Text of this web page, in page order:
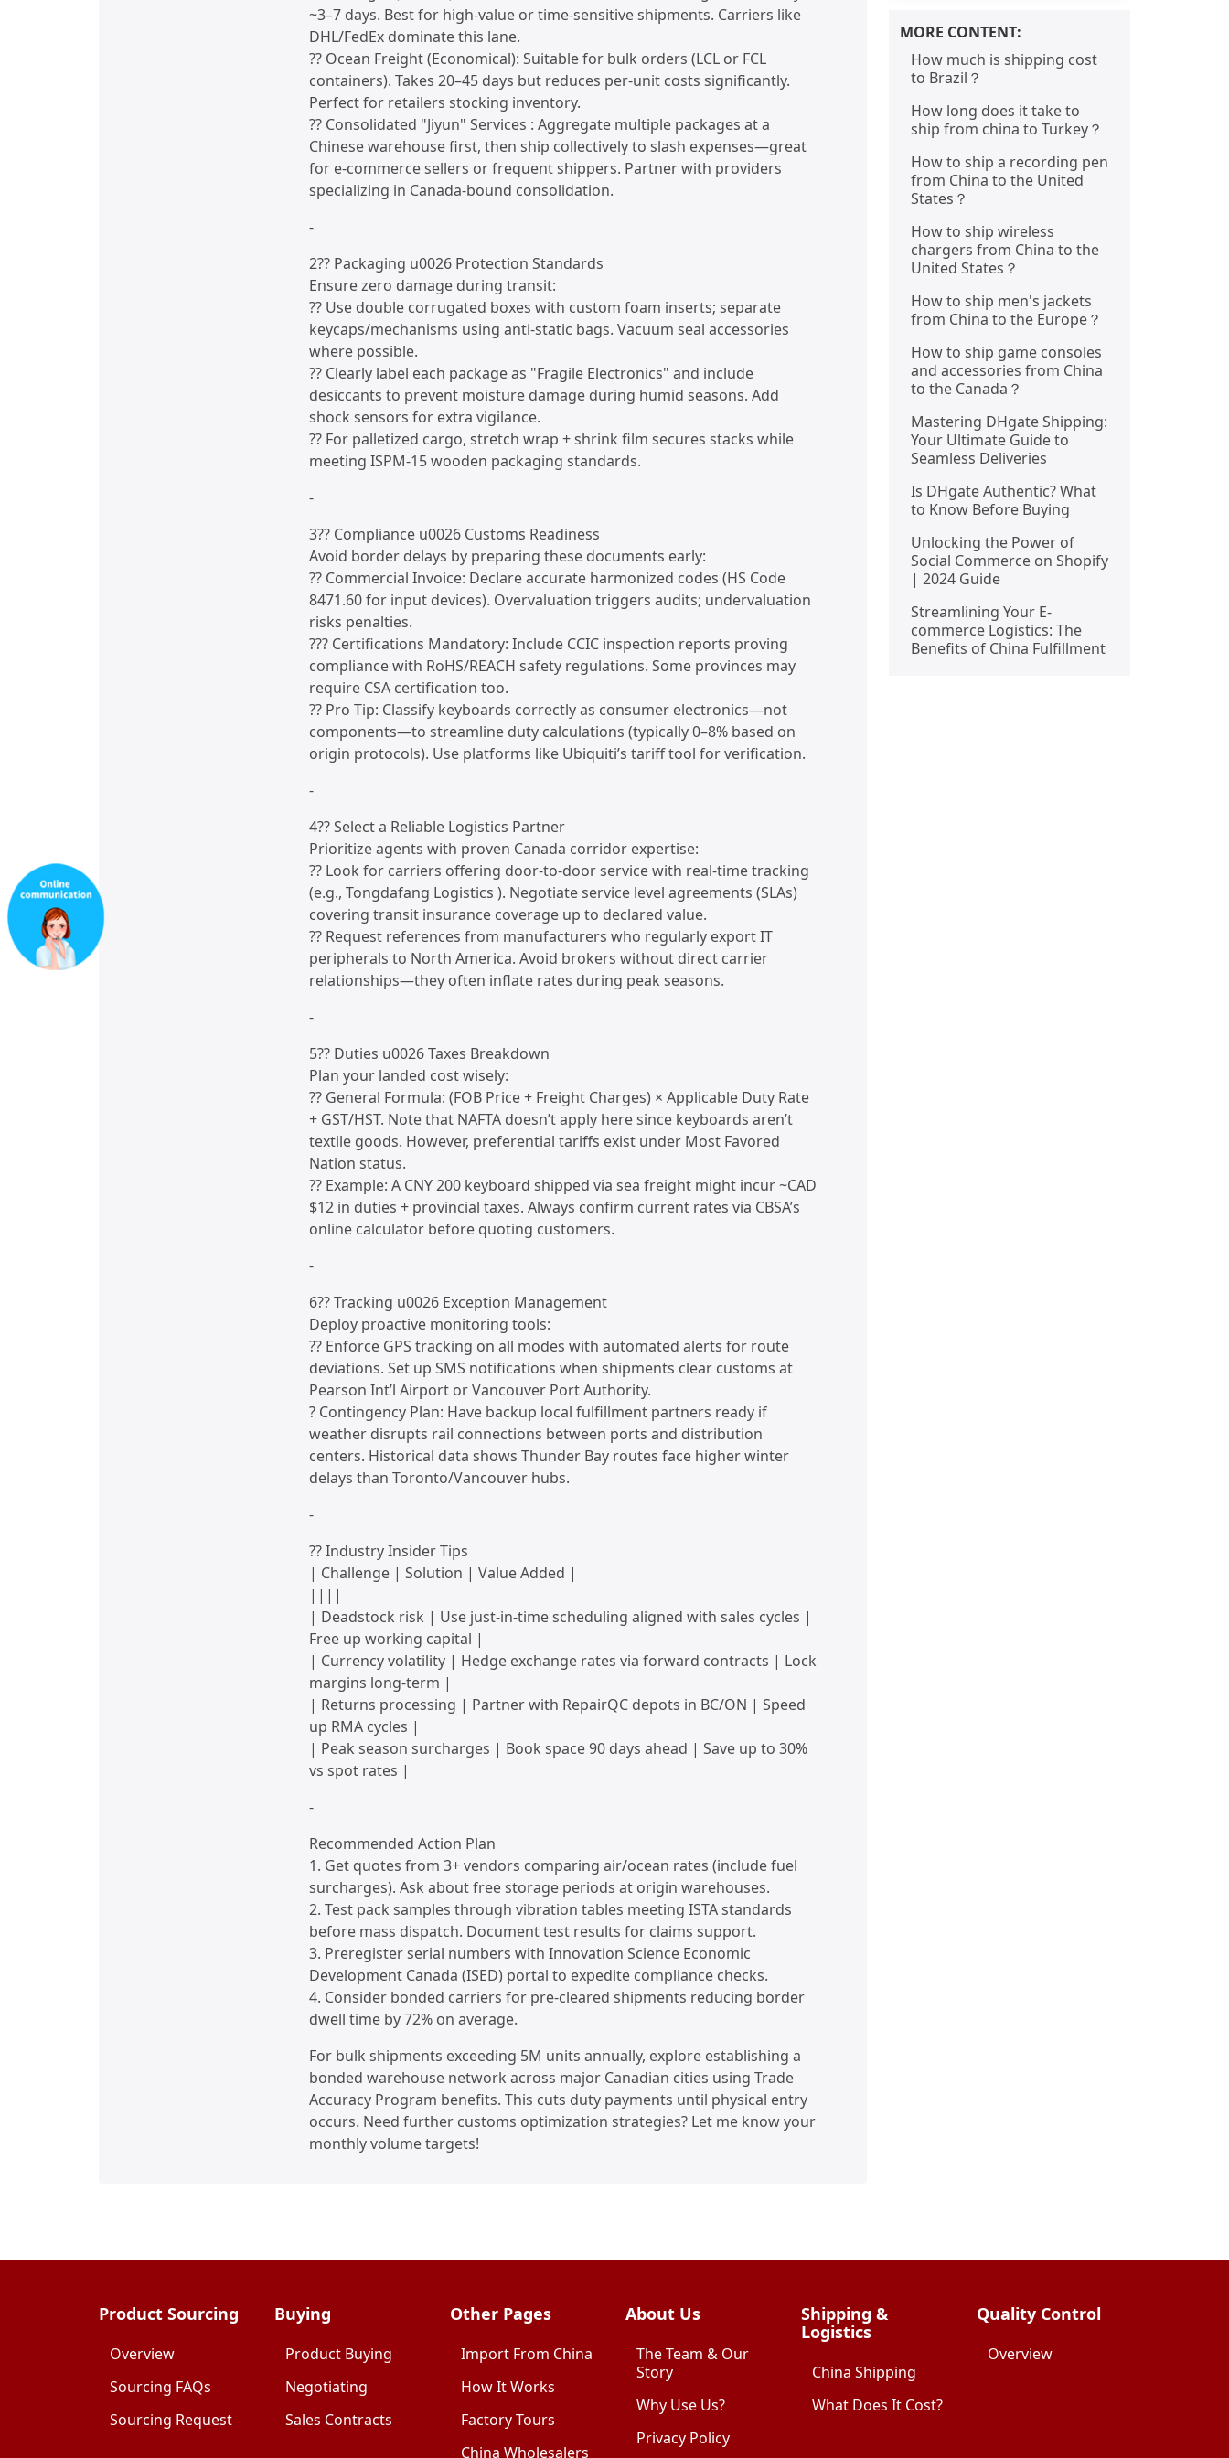
~3–7 days. Best for high-value or time-sensitive shipments. Carriers like
DHL/FedEx dominate this lane.
?? Ocean Freight (Economical): Suitable for bulk orders (LCL or FCL
containers). Takes 20–45 days but reduces per-unit costs significantly.
Perfect for retailers stocking inventory.
?? Consolidated "Jiyun" Services : Aggregate multiple packages at a
Chinese warehouse first, then ship collectively to slash expenses—great
for e-commerce sellers or frequent shippers. Partner with providers
specializing in Canada-bound consolidation.
-
2?? Packaging u0026 Protection Standards
Ensure zero damage during transit:
?? Use double corrugated boxes with custom foam inserts; separate
keycaps/mechanisms using anti-static bags. Vacuum seal accessories
where possible.
?? Clearly label each package as "Fragile Electronics" and include
desiccants to prevent moisture damage during humid seasons. Add
shock sensors for extra vigilance.
?? For palletized cargo, stretch wrap + shrink film secures stacks while
meeting ISPM-15 wooden packaging standards.
-
3?? Compliance u0026 Customs Readiness
Avoid border delays by preparing these documents early:
?? Commercial Invoice: Declare accurate harmonized codes (HS Code
8471.60 for input devices). Overvaluation triggers audits; undervaluation
risks penalties.
??? Certifications Mandatory: Include CCIC inspection reports proving
compliance with RoHS/REACH safety regulations. Some provinces may
require CSA certification too.
?? Pro Tip: Classify keyboards correctly as consumer electronics—not
components—to streamline duty calculations (typically 0–8% based on
origin protocols). Use platforms like Ubiquiti’s tariff tool for verification.
-
4?? Select a Reliable Logistics Partner
Prioritize agents with proven Canada corridor expertise:
?? Look for carriers offering door-to-door service with real-time tracking
(e.g., Tongdafang Logistics ). Negotiate service level agreements (SLAs)
covering transit insurance coverage up to declared value.
?? Request references from manufacturers who regularly export IT
peripherals to North America. Avoid brokers without direct carrier
relationships—they often inflate rates during peak seasons.
-
5?? Duties u0026 Taxes Breakdown
Plan your landed cost wisely:
?? General Formula: (FOB Price + Freight Charges) × Applicable Duty Rate
+ GST/HST. Note that NAFTA doesn’t apply here since keyboards aren’t
textile goods. However, preferential tariffs exist under Most Favored
Nation status.
?? Example: A CNY 200 keyboard shipped via sea freight might incur ~CAD
$12 in duties + provincial taxes. Always confirm current rates via CBSA’s
online calculator before quoting customers.
-
6?? Tracking u0026 Exception Management
Deploy proactive monitoring tools:
?? Enforce GPS tracking on all modes with automated alerts for route
deviations. Set up SMS notifications when shipments clear customs at
Pearson Int’l Airport or Vancouver Port Authority.
? Contingency Plan: Have backup local fulfillment partners ready if
weather disrupts rail connections between ports and distribution
centers. Historical data shows Thunder Bay routes face higher winter
delays than Toronto/Vancouver hubs.
-
?? Industry Insider Tips
| Challenge | Solution | Value Added |
||||
| Deadstock risk | Use just-in-time scheduling aligned with sales cycles |
Free up working capital |
| Currency volatility | Hedge exchange rates via forward contracts | Lock
margins long-term |
| Returns processing | Partner with RepairQC depots in BC/ON | Speed
up RMA cycles |
| Peak season surcharges | Book space 90 days ahead | Save up to 30%
vs spot rates |
-
Recommended Action Plan
1. Get quotes from 3+ vendors comparing air/ocean rates (include fuel
surcharges). Ask about free storage periods at origin warehouses.
2. Test pack samples through vibration tables meeting ISTA standards
before mass dispatch. Document test results for claims support.
3. Preregister serial numbers with Innovation Science Economic
Development Canada (ISED) portal to expedite compliance checks.
4. Consider bonded carriers for pre-cleared shipments reducing border
dwell time by 72% on average.
For bulk shipments exceeding 5M units annually, explore establishing a
bonded warehouse network across major Canadian cities using Trade
Accuracy Program benefits. This cuts duty payments until physical entry
occurs. Need further customs optimization strategies? Let me know your
monthly volume targets!
MORE CONTENT:
How much is shipping cost
to Brazil？
How long does it take to
ship from china to Turkey？
How to ship a recording pen
from China to the United
States？
How to ship wireless
chargers from China to the
United States？
How to ship men's jackets
from China to the Europe？
How to ship game consoles
and accessories from China
to the Canada？
Mastering DHgate Shipping:
Your Ultimate Guide to
Seamless Deliveries
Is DHgate Authentic? What
to Know Before Buying
Unlocking the Power of
Social Commerce on Shopify
| 2024 Guide
Streamlining Your E-
commerce Logistics: The
Benefits of China Fulfillment
Product Sourcing
Overview
Sourcing FAQs
Sourcing Request
Buying
Product Buying
Negotiating
Sales Contracts
Other Pages
Import From China
How It Works
Factory Tours
China Wholesalers
About Us
The Team & Our
Story
Why Use Us?
Privacy Policy
Shipping &
Logistics
China Shipping
What Does It Cost?
Quality Control
Overview
欢迎来到本网站，请问有什么可
以帮您？
在线咨询